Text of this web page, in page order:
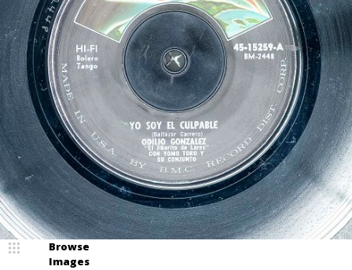
Browse
Images